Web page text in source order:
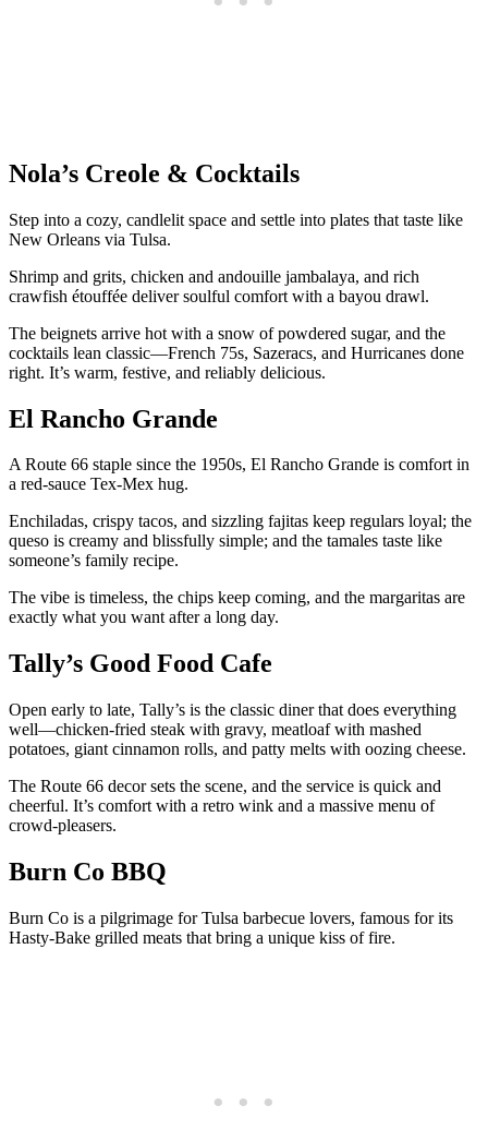
Nola’s Creole & Cocktails
Step into a cozy, candlelit space and settle into plates that taste like
New Orleans via Tulsa.
Shrimp and grits, chicken and andouille jambalaya, and rich
crawfish étouffée deliver soulful comfort with a bayou drawl.
The beignets arrive hot with a snow of powdered sugar, and the
cocktails lean classic—French 75s, Sazeracs, and Hurricanes done
right. It’s warm, festive, and reliably delicious.
El Rancho Grande
A Route 66 staple since the 1950s, El Rancho Grande is comfort in
a red-sauce Tex-Mex hug.
Enchiladas, crispy tacos, and sizzling fajitas keep regulars loyal; the
queso is creamy and blissfully simple; and the tamales taste like
someone’s family recipe.
The vibe is timeless, the chips keep coming, and the margaritas are
exactly what you want after a long day.
Tally’s Good Food Cafe
Open early to late, Tally’s is the classic diner that does everything
well—chicken-fried steak with gravy, meatloaf with mashed
potatoes, giant cinnamon rolls, and patty melts with oozing cheese.
The Route 66 decor sets the scene, and the service is quick and
cheerful. It’s comfort with a retro wink and a massive menu of
crowd-pleasers.
Burn Co BBQ
Burn Co is a pilgrimage for Tulsa barbecue lovers, famous for its
Hasty-Bake grilled meats that bring a unique kiss of fire.